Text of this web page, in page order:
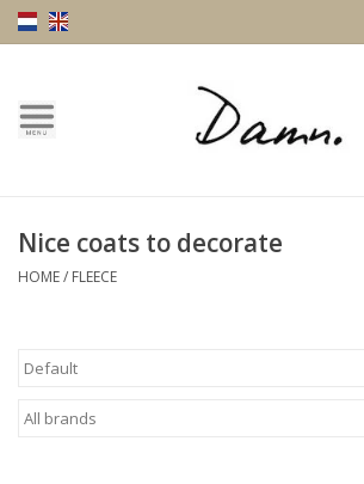
Home
New!
Nice coats to decorate
HOME/ FLEECE